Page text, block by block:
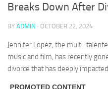
Breaks Down After
BY ADMIN · OCTOBER 22, 2024
Jennifer Lopez, the multi-
music and film, has recently
divorce that has deeply